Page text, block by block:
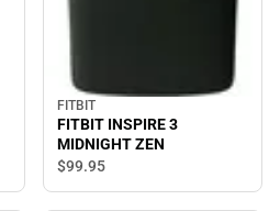
FITBIT
FITBIT INSPIRE 3
MIDNIGHT ZEN
$99.95